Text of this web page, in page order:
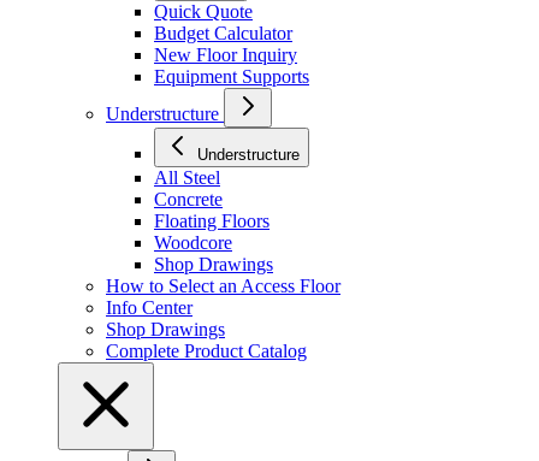
Quick Quote
Budget Calculator
New Floor Inquiry
Equipment Supports
Understructure
Understructure
All Steel
Concrete
Floating Floors
Woodcore
Shop Drawings
How to Select an Access Floor
Info Center
Shop Drawings
Complete Product Catalog